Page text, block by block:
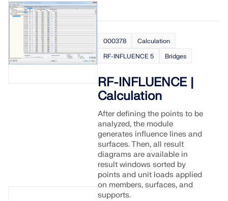
000378
Calculation
RF-INFLUENCE 5
Bridges
RF-INFLUENCE |
Calculation
After defining the points to be
analyzed, the module
generates influence lines and
surfaces. Then, all result
diagrams are available in
result windows sorted by
points and unit loads applied
on members, surfaces, and
supports.